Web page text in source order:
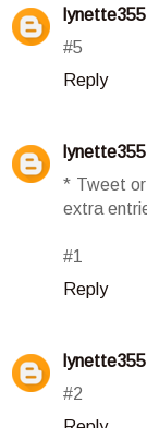
lynette355
#5
Reply
lynette355
* Tweet
extra
#1
Reply
lynette355
#2